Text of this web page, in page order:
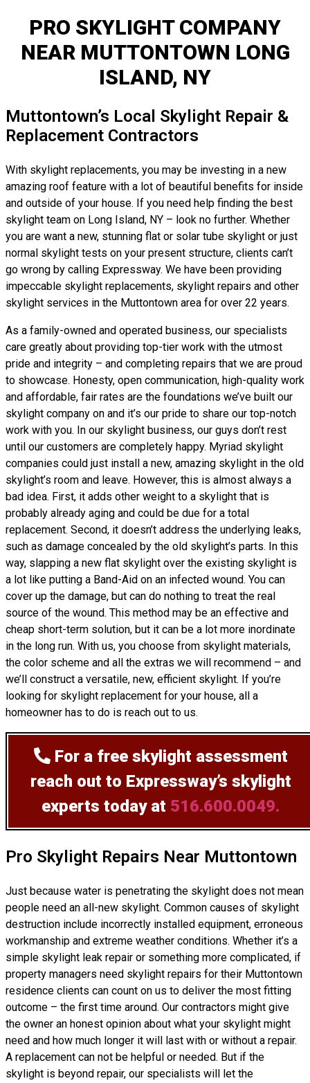
PRO SKYLIGHT COMPANY
NEAR MUTTONTOWN LONG
ISLAND, NY
Muttontown’s Local Skylight Repair &
Replacement Contractors
With skylight replacements, you may be investing in a new
amazing roof feature with a lot of beautiful benefits for inside
and outside of your house. If you need help finding the best
skylight team on Long Island, NY – look no further. Whether
you are want a new, stunning flat or solar tube skylight or just
normal skylight tests on your present structure, clients can’t
go wrong by calling Expressway. We have been providing
impeccable skylight replacements, skylight repairs and other
skylight services in the Muttontown area for over 22 years.
As a family-owned and operated business, our specialists
care greatly about providing top-tier work with the utmost
pride and integrity – and completing repairs that we are proud
to showcase. Honesty, open communication, high-quality work
and affordable, fair rates are the foundations we’ve built our
skylight company on and it’s our pride to share our top-notch
work with you. In our skylight business, our guys don’t rest
until our customers are completely happy. Myriad skylight
companies could just install a new, amazing skylight in the old
skylight’s room and leave. However, this is almost always a
bad idea. First, it adds other weight to a skylight that is
probably already aging and could be due for a total
replacement. Second, it doesn’t address the underlying leaks,
such as damage concealed by the old skylight’s parts. In this
way, slapping a new flat skylight over the existing skylight is
a lot like putting a Band-Aid on an infected wound. You can
cover up the damage, but can do nothing to treat the real
source of the wound. This method may be an effective and
cheap short-term solution, but it can be a lot more inordinate
in the long run. With us, you choose from skylight materials,
the color scheme and all the extras we will recommend – and
we’ll construct a versatile, new, efficient skylight. If you’re
looking for skylight replacement for your house, all a
homeowner has to do is reach out to us.
For a free skylight assessment
reach out to Expressway’s skylight
experts today at 516.600.0049.
Pro Skylight Repairs Near Muttontown
Just because water is penetrating the skylight does not mean
people need an all-new skylight. Common causes of skylight
destruction include incorrectly installed equipment, erroneous
workmanship and extreme weather conditions. Whether it’s a
simple skylight leak repair or something more complicated, if
property managers need skylight repairs for their Muttontown
residence clients can count on us to deliver the most fitting
outcome – the first time around. Our contractors might give
the owner an honest opinion about what your skylight might
need and how much longer it will last with or without a repair.
A replacement can not be helpful or needed. But if the
skylight is beyond repair, our specialists will let the